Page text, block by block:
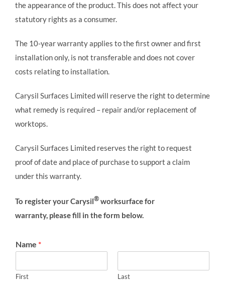
the appearance of the product. This does not affect your
statutory rights as a consumer.
The 10-year warranty applies to the first owner and first
installation only, is not transferable and does not cover
costs relating to installation.
Carysil Surfaces Limited will reserve the right to determine
what remedy is required – repair and/or replacement of
worktops.
Carysil Surfaces Limited reserves the right to request
proof of date and place of purchase to support a claim
under this warranty.
To register your Carysil® worksurface for
warranty, please fill in the form below.
Name *
First Last